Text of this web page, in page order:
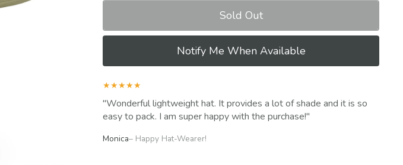
Sold Out
Notify Me When Available
★★★★★
Wonderful lightweight hat. It provides a lot of shade and it is so
easy to pack. I am super happy with the purchase!
Monica– Happy Hat-Wearer!